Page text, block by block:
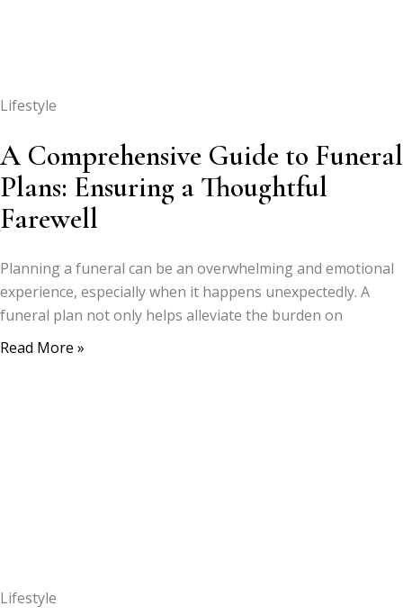
Lifestyle
A Comprehensive Guide to Funeral
Plans: Ensuring a Thoughtful
Farewell
Planning a funeral can be an overwhelming and emotional
experience, especially when it happens unexpectedly. A
funeral plan not only helps alleviate the burden on
Read More »
Lifestyle